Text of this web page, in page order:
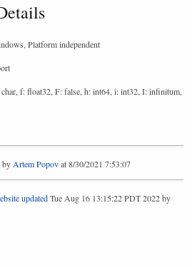
Platform independent
f: float32, F: false, h: int64, i: int32, I: infinitum,
by Artem Popovat 8/30/2021 7:53:07
updatedTue Aug 16 13:15:22 PDT 2022 by